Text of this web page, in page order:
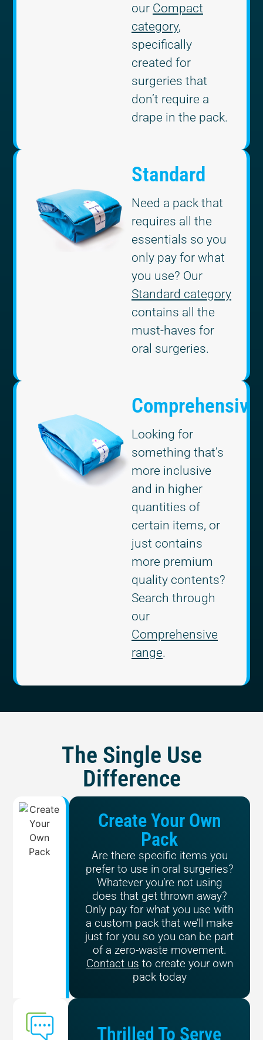
our Compact
category,
specifically
created for
surgeries that
don’t require a
drape in the pack.
Standard
Need a pack that
requires all the
essentials so you
only pay for what
you use? Our
Standard category
contains all the
must-haves for
oral surgeries.
Comprehensive
Looking for
something that’s
more inclusive
and in higher
quantities of
certain items, or
just contains
more premium
quality contents?
Search through
our
Comprehensive
range.
The Single Use
Difference
Create Your Own
Pack
Are there specific items you
prefer to use in oral surgeries?
Whatever you’re not using
does that get thrown away?
Only pay for what you use with
a custom pack that we’ll make
just for you so you can be part
of a zero-waste movement.
Contact us to create your own
pack today
Thrilled To Serve